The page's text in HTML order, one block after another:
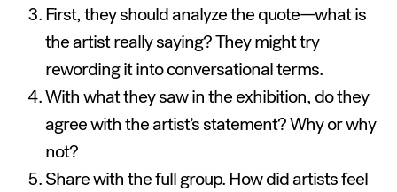
First, they should analyze the quote—what is
the artist really saying? They might try
rewording it into conversational terms.
With what they saw in the exhibition, do they
agree with the artist’s statement? Why or why
not?
Share with the full group. How did artists feel